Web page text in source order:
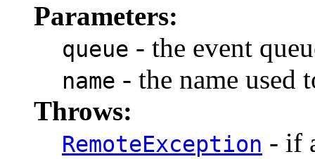
Parameters:
queue - the event
name - the name used
Throws:
RemoteException - if